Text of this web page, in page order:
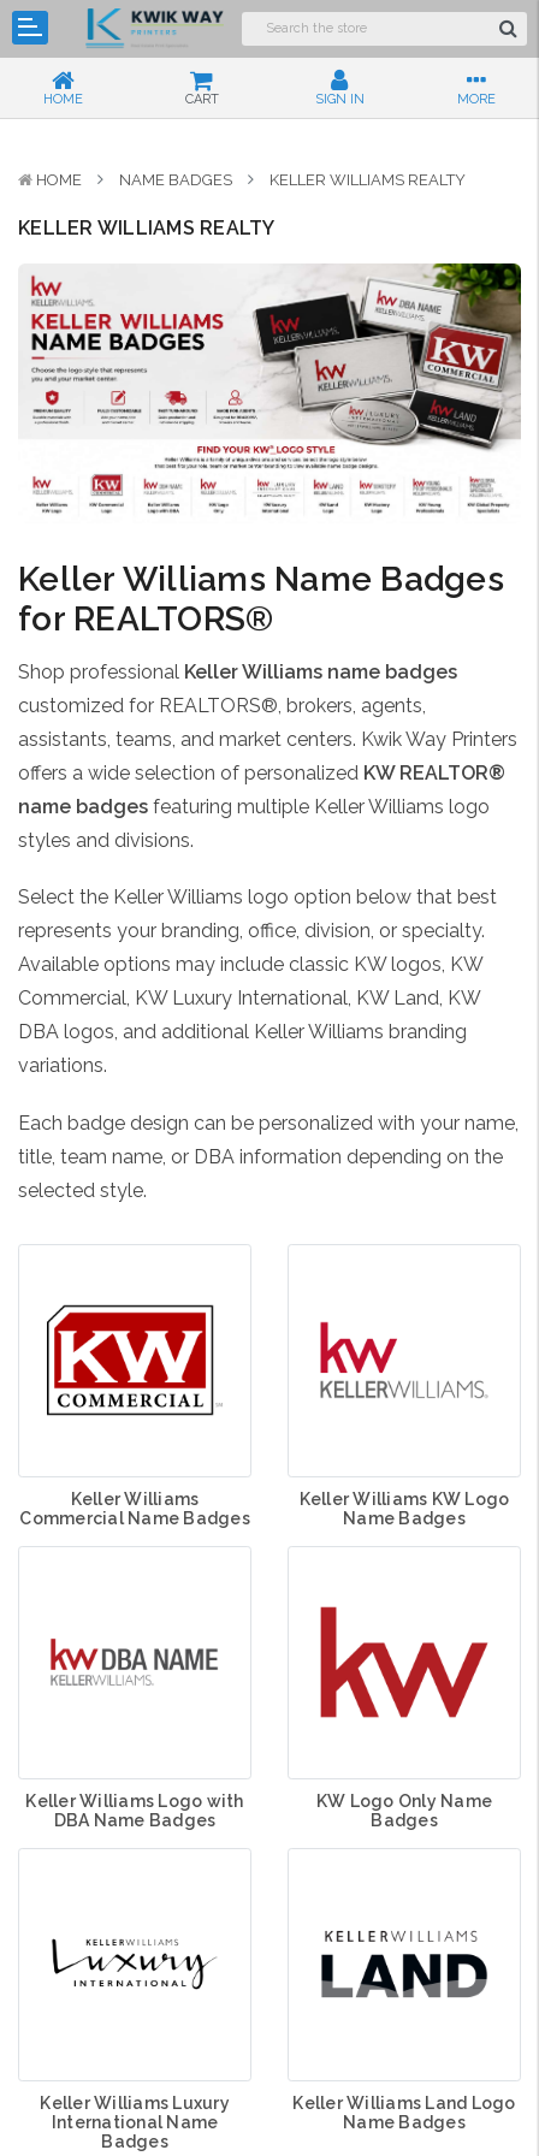
HOME CART SIGN IN MORE
HOME NAME BADGES KELLER WILLIAMS REALTY
KELLER WILLIAMS REALTY
Keller Williams Name Badges
for REALTORS®
Shop professional Keller Williams name badges
customized for REALTORS®, brokers, agents,
assistants, teams, and market centers. Kwik Way Printers
offers a wide selection of personalized KW REALTOR®
name badges featuring multiple Keller Williams logo
styles and divisions.
Select the Keller Williams logo option below that best
represents your branding, office, division, or specialty.
Available options may include classic KW logos, KW
Commercial, KW Luxury International, KW Land, KW
DBA logos, and additional Keller Williams branding
variations.
Each badge design can be personalized with your name,
title, team name, or DBA information depending on the
selected style.
Keller Williams
Commercial Name Badges
Keller Williams KW Logo
Name Badges
Keller Williams Logo with
DBA Name Badges
KW Logo Only Name
Badges
Keller Williams Luxury
International Name
Badges
Keller Williams Land Logo
Name Badges